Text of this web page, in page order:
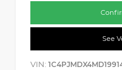
See
VIN: